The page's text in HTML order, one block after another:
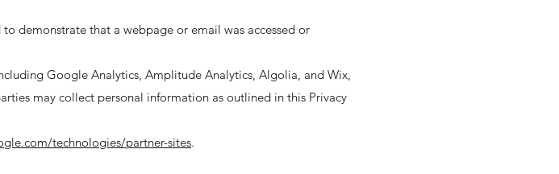
demonstrate that a webpage or email was accessed or
Google Analytics, Amplitude Analytics, Algolia, and Wix,
may collect personal information as outlined in this Privacy
technologies/partner-sites.